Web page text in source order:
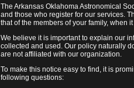
The Arkansas Oklahoma Astronomical
and those who register for our services.
that of the members of your family, when
We believe it is important to explain our
collected and used. Our policy naturally
are not affiliated with our organization.
To make this notice easy to find, it is
following questions: